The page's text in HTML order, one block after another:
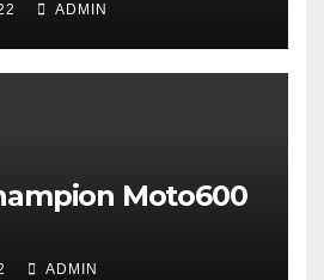
ADMIN
Moto600
ADMIN